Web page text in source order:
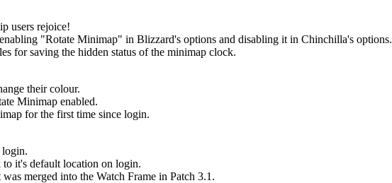
users rejoice!
"Rotate Minimap" in Blizzard's options and disabling it in Chinchilla's options.
for saving the hidden status of the minimap clock.
their colour.
Minimap enabled.
for the first time since login.
login.
it's default location on login.
merged into the Watch Frame in Patch 3.1.